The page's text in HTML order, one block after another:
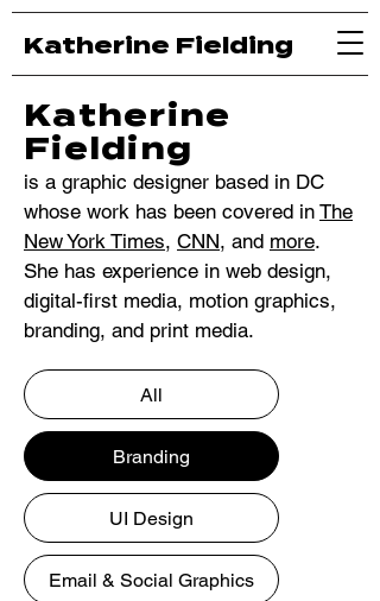
Katherine Fielding
Katherine
Fielding
is a graphic designer based in DC
whose work has been covered in The
New York Times, CNN, and more.
She has experience in web design,
digital-first media, motion graphics,
branding, and print media.
All
Branding
UI Design
Email & Social Graphics